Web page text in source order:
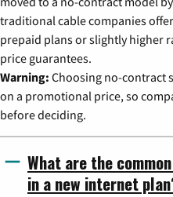
traditional cable companies
prepaid plans or slightly higher
price guarantees.
Warning: Choosing no-contract
on a promotional price, so
before deciding.
What are the
in a new internet